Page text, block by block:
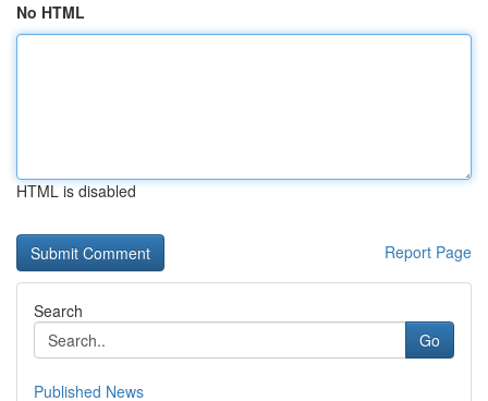
No HTML
HTML is disabled
Report Page
Search
Go
Published News